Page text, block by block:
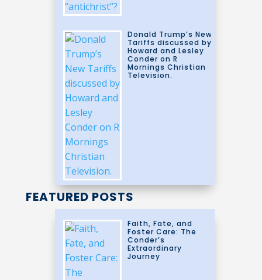
Donald Trump’s New
Tariffs discussed by
Howard and Lesley
Conder on R
Mornings Christian
Television.
FEATURED POSTS
Faith, Fate, and
Foster Care: The
Conder’s
Extraordinary
Journey